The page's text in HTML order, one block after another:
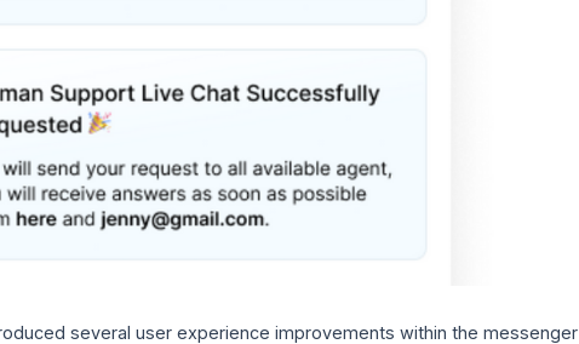
several user experience improvements within the messenger